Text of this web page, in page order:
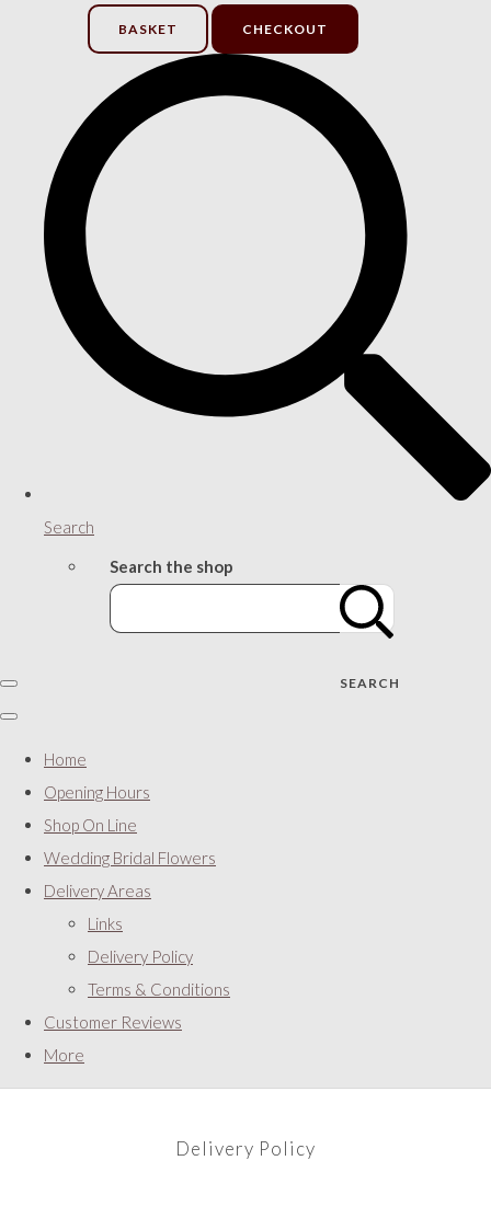
BASKET CHECKOUT
Search
Search the shop
SEARCH
Home
Opening Hours
Shop On Line
Wedding Bridal Flowers
Delivery Areas
Links
Delivery Policy
Terms & Conditions
Customer Reviews
More
Delivery Policy